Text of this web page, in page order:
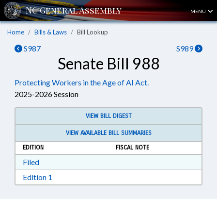
MENU
Home Bills & Laws Bill Lookup
S987 S989
Senate Bill 988
Protecting Workers in the Age of AI Act.
2025-2026 Session
VIEW BILL DIGEST
VIEW AVAILABLE BILL SUMMARIES
EDITION
FISCAL NOTE
FiledDownload Filed in RTF, Rich Text Format
Edition 1